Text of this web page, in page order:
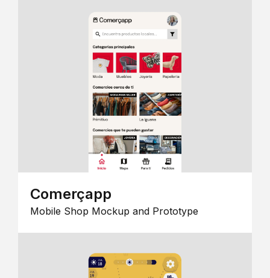
Comerçapp
Mobile Shop Mockup and Prototype